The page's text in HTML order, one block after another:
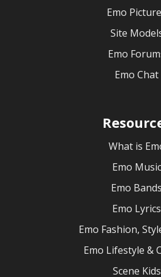
Emo
Site
Emo
Emo Chat
What is
Emo Music
Emo Bands
Emo Lyrics
Emo Fashion,
Emo Lifestyle &
Scene Kids